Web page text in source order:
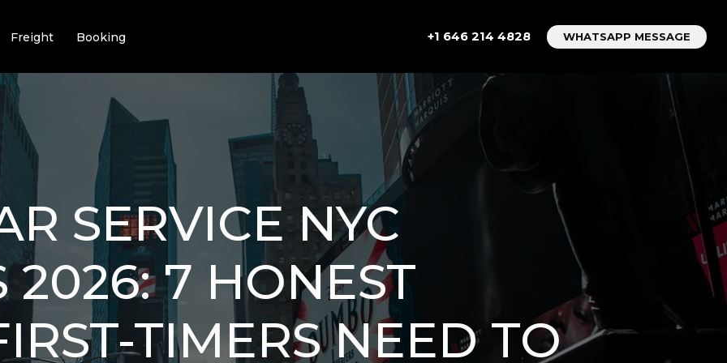
Freight Booking +1 646 214 4828 WHATSAPP MESSAGE
SERVICE NYC
2026: 7 HONEST
TIMERS NEED TO